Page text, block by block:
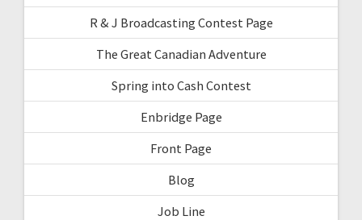
R & J Broadcasting Contest Page
The Great Canadian Adventure
Spring into Cash Contest
Enbridge Page
Front Page
Blog
Job Line